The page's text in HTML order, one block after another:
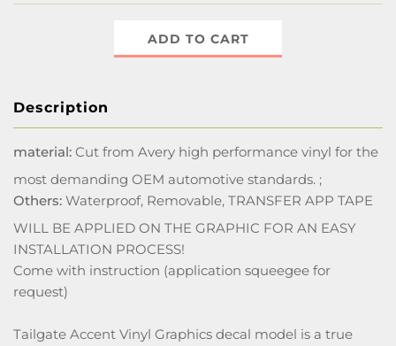
ADD TO CART
Description
material: Cut from Avery high performance vinyl for the
most demanding OEM automotive standards. ;
Others: Waterproof, Removable, TRANSFER APP TAPE
WILL BE APPLIED ON THE GRAPHIC FOR AN EASY
INSTALLATION PROCESS!
Come with instruction (application squeegee for
request)
Tailgate Accent Vinyl Graphics decal model is a true